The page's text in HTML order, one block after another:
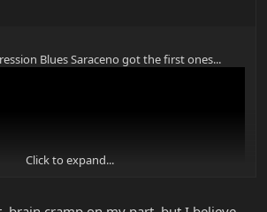
Blues Saraceno got the first ones...
Click to expand...